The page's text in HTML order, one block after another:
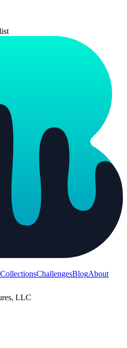
CollectionsChallengesBlogAbout
LLC